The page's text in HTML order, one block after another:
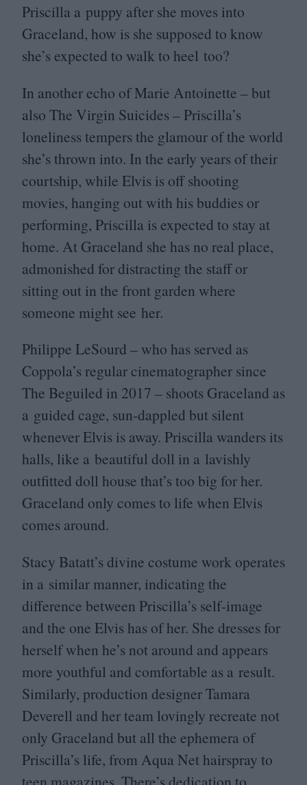
Priscilla a puppy after she moves into
Graceland, how is she supposed to know
she’s expected to walk to heel too?
In another echo of Marie Antoinette – but
also The Virgin Suicides – Priscilla’s
loneliness tempers the glamour of the world
she’s thrown into. In the early years of their
courtship, while Elvis is off shooting
movies, hanging out with his buddies or
performing, Priscilla is expected to stay at
home. At Graceland she has no real place,
admonished for distracting the staff or
sitting out in the front garden where
someone might see her.
Philippe LeSourd – who has served as
Coppola’s regular cinematographer since
The Beguiled in 2017 – shoots Graceland as
a guided cage, sun-dappled but silent
whenever Elvis is away. Priscilla wanders its
halls, like a beautiful doll in a lavishly
outfitted doll house that’s too big for her.
Graceland only comes to life when Elvis
comes around.
Stacy Batatt’s divine costume work operates
in a similar manner, indicating the
difference between Priscilla’s self-image
and the one Elvis has of her. She dresses for
herself when he’s not around and appears
more youthful and comfortable as a result.
Similarly, production designer Tamara
Deverell and her team lovingly recreate not
only Graceland but all the ephemera of
Priscilla’s life, from Aqua Net hairspray to